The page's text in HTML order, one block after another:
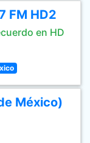
FM HD2
en HD
México)